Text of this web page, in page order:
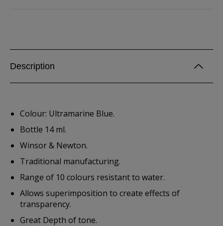
Description
Colour: Ultramarine Blue.
Bottle 14 ml.
Winsor & Newton.
Traditional manufacturing.
Range of 10 colours resistant to water.
Allows superimposition to create effects of
transparency.
Great Depth of tone.